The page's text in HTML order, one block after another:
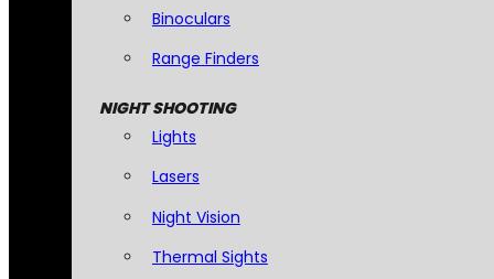
Binoculars
Range Finders
NIGHT SHOOTING
Lights
Lasers
Night Vision
Thermal Sights